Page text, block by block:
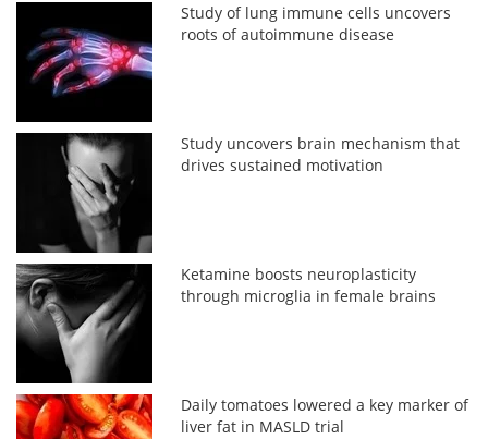
Study of lung immune cells uncovers
roots of autoimmune disease
Study uncovers brain mechanism that
drives sustained motivation
Ketamine boosts neuroplasticity
through microglia in female brains
Daily tomatoes lowered a key marker of
liver fat in MASLD trial